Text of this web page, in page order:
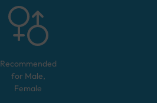
Recommended
for Male,
Female